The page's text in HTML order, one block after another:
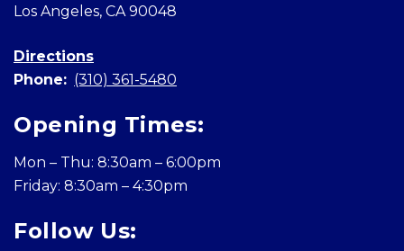
Los Angeles, CA 90048
Directions
Phone: (310) 361-5480
Opening Times:
Mon – Thu: 8:30am – 6:00pm
Friday: 8:30am – 4:30pm
Follow Us: